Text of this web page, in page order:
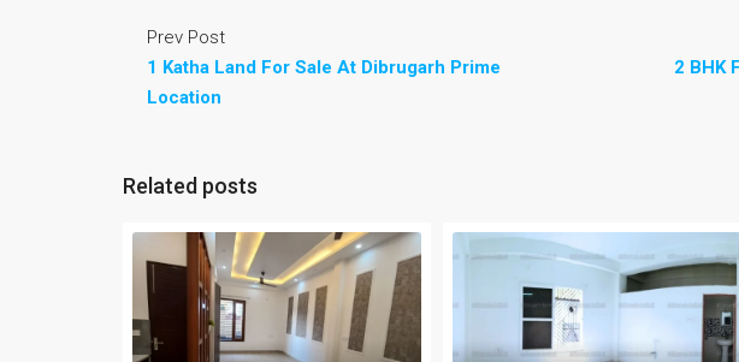
Prev Post
1 Katha Land For Sale At Dibrugarh Prime
Location
2 BHK
Related posts